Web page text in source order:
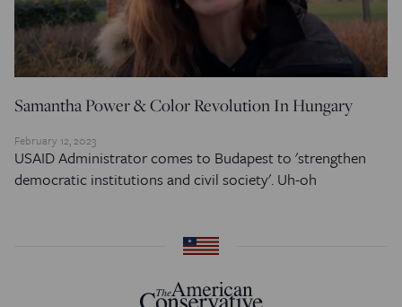
Samantha Power & Color Revolution In Hungary
February 12, 2023
USAID Administrator comes to Budapest to 'strengthen
democratic institutions and civil society'. Uh-oh